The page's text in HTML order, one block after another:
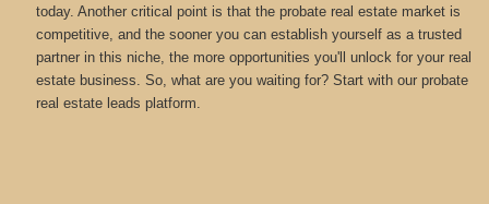
today. Another critical point is that the probate real estate market is
competitive, and the sooner you can establish yourself as a trusted
partner in this niche, the more opportunities you'll unlock for your real
estate business. So, what are you waiting for? Start with our probate
real estate leads platform.